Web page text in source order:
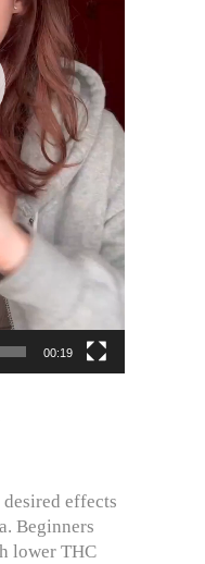
00:19
effects
Beginners
lower THC